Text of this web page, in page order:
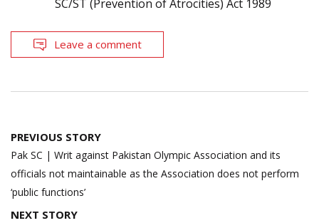
SC/ST (Prevention of Atrocities) Act 1989
Leave a comment
Post
navigation
PREVIOUS STORY
Pak SC | Writ against Pakistan Olympic Association and its
officials not maintainable as the Association does not perform
‘public functions’
NEXT STORY